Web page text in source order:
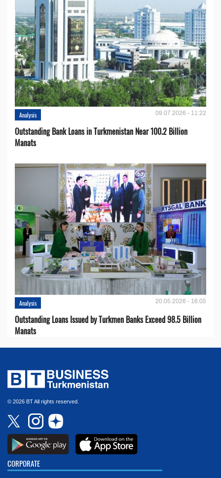
Analysis 09.07.2026 - 11:22
Outstanding Bank Loans in Turkmenistan Near 100.2 Billion
Manats
Analysis 20.05.2026 - 16:05
Outstanding Loans Issued by Turkmen Banks Exceed 98.5 Billion
Manats
© 2026 BT All rights reserved.
CORPORATE